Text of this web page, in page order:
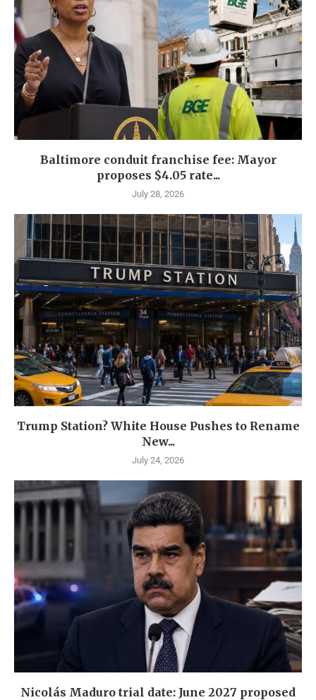
Baltimore conduit franchise fee: Mayor
proposes $4.05 rate...
July 28, 2026
Trump Station? White House Pushes to Rename
New...
July 24, 2026
Nicolás Maduro trial date: June 2027 proposed